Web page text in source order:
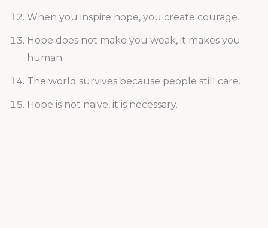
When you inspire hope, you create courage.
Hope does not make you weak, it makes you
human.
The world survives because people still care.
Hope is not naive, it is necessary.